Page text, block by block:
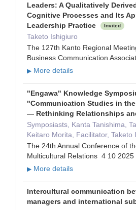
Leaders: A Qualitatively
Cognitive Processes and Its
Leadership Practice
Invited
Taketo Ishigiuro
The 127th Kanto Regional
Business Communication
▶ More details
"Engawa" Knowledge
"Communication Studies in
— Rethinking Relationships
Symposiasts, Kanta Tanishima,
Keitaro Morita, Facilitator, Taketo
The 24th Annual Conference of
Multicultural Relations 4 10 2025
▶ More details
Intercultural communication
managers and international